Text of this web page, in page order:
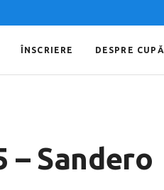
ÎNSCRIERE DESPRE CUPĂ
– Sandero